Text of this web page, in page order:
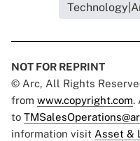
NOT FOR REPRINT
© Arc, All Rights
from www.copyright.com.
to
information visit Asset &